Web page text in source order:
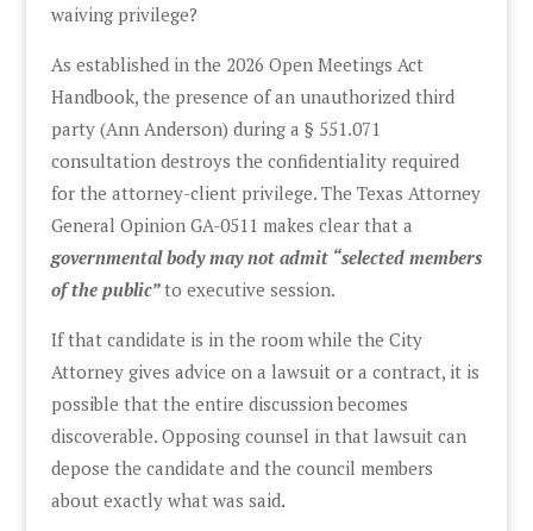
waiving privilege?
As established in the 2026 Open Meetings Act
Handbook, the presence of an unauthorized third
party (Ann Anderson) during a § 551.071
consultation destroys the confidentiality required
for the attorney-client privilege. The Texas Attorney
General Opinion GA-0511 makes clear that a
governmental body may not admit “selected members
of the public”to executive session.
If that candidate is in the room while the City
Attorney gives advice on a lawsuit or a contract, it is
possible that the entire discussion becomes
discoverable. Opposing counsel in that lawsuit can
depose the candidate and the council members
about exactly what was said.